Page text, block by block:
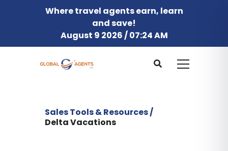
Where travel agents earn, learn
and save!
August 9 2026 / 07:24 AM
Sales Tools & Resources /
Delta Vacations